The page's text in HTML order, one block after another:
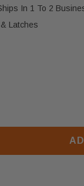
In 1 To 2
Latches
OF HEAT N
QUANTITY